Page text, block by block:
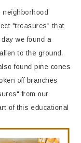
neighborhood
"treasures" that
we found a
to the ground,
found pine cones
off branches
from our
of this educational